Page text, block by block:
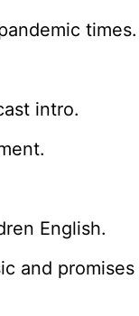
times.
intro.
English.
and promises